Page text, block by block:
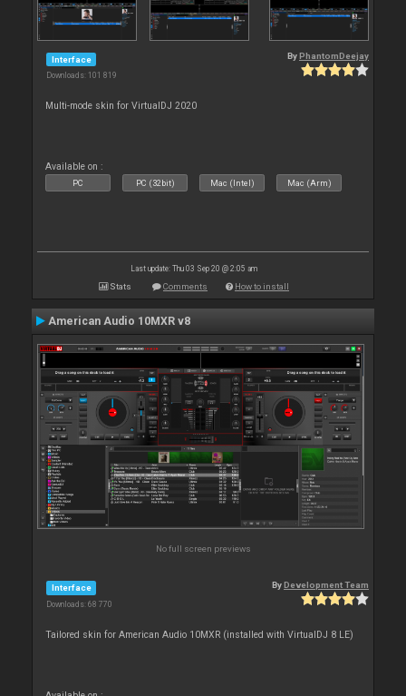
Interface
Downloads: 101 819
By PhantomDeejay
Multi-mode skin for VirtualDJ 2020
Available on :
PC PC (32bit) Mac (Intel) Mac (Arm)
Last update: Thu 03 Sep 20 @ 2:05 am
Stats Comments How to install
American Audio 10MXR v8
No full screen previews
Interface
Downloads: 68 770
ByDevelopment Team
Tailored skin for American Audio 10MXR (installed with VirtualDJ 8 LE)